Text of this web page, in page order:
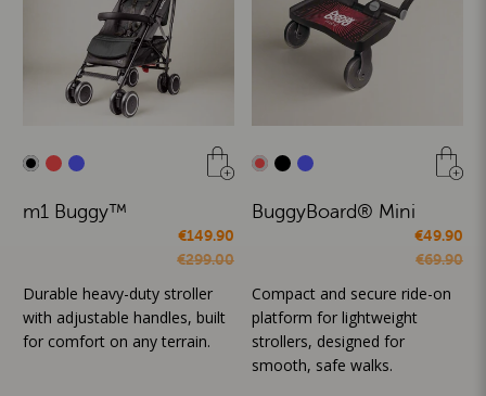
m1 Buggy™
€149.90
€299.00
Durable heavy-duty stroller
with adjustable handles, built
for comfort on any terrain.
BuggyBoard® Mini
€49.90
€69.90
Compact and secure ride-on
platform for lightweight
strollers, designed for
smooth, safe walks.